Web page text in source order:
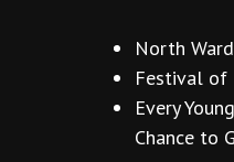
North
Festival of
Every
Chance to